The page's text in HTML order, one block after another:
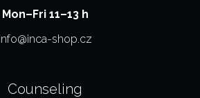
Mon–⁠⁠⁠⁠⁠⁠⁠Fri 11–13 h
info@inca-shop.cz
Counseling